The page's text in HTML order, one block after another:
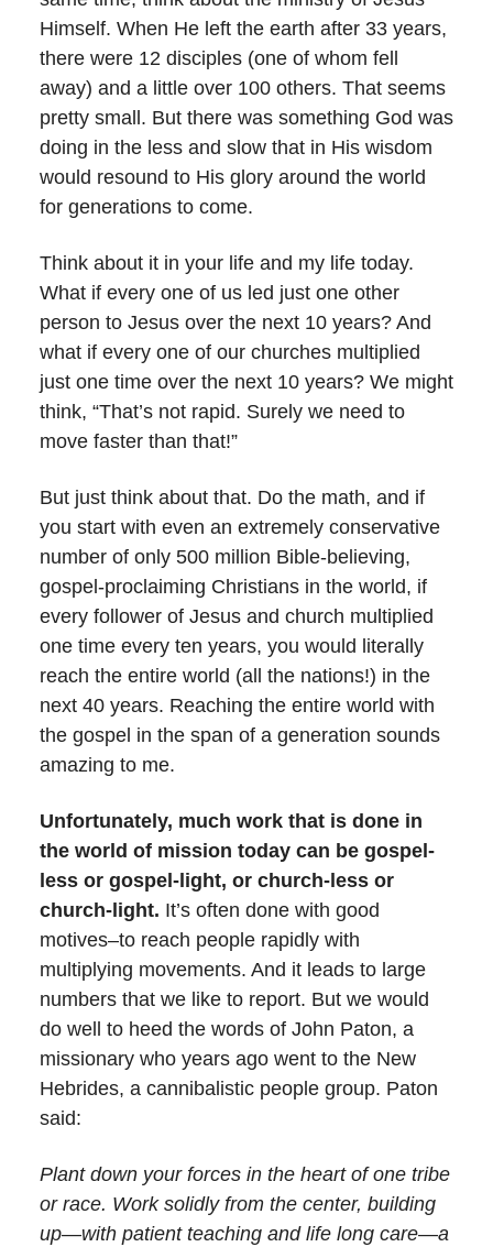
Himself. When He left the earth after 33 years,
there were 12 disciples (one of whom fell
away) and a little over 100 others. That seems
pretty small. But there was something God was
doing in the less and slow that in His wisdom
would resound to His glory around the world
for generations to come.
Think about it in your life and my life today.
What if every one of us led just one other
person to Jesus over the next 10 years? And
what if every one of our churches multiplied
just one time over the next 10 years? We might
think, “That’s not rapid. Surely we need to
move faster than that!”
But just think about that. Do the math, and if
you start with even an extremely conservative
number of only 500 million Bible-believing,
gospel-proclaiming Christians in the world, if
every follower of Jesus and church multiplied
one time every ten years, you would literally
reach the entire world (all the nations!) in the
next 40 years. Reaching the entire world with
the gospel in the span of a generation sounds
amazing to me.
Unfortunately, much work that is done in
the world of mission today can be gospel-
less or gospel-light, or church-less or
church-light. It’s often done with good
motives–to reach people rapidly with
multiplying movements. And it leads to large
numbers that we like to report. But we would
do well to heed the words of John Paton, a
missionary who years ago went to the New
Hebrides, a cannibalistic people group. Paton
said:
Plant down your forces in the heart of one tribe
or race. Work solidly from the center, building
up—with patient teaching and life long care—a